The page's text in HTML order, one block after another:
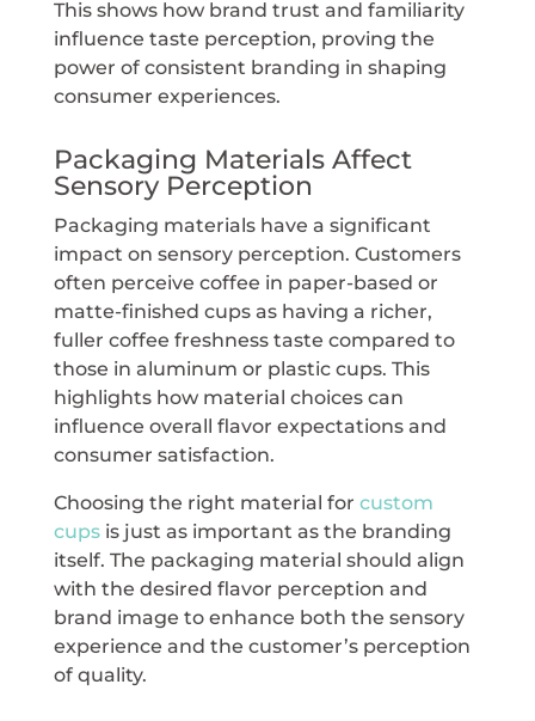
This shows how brand trust and familiarity
influence taste perception, proving the
power of consistent branding in shaping
consumer experiences.
Packaging Materials Affect
Sensory Perception
Packaging materials have a significant
impact on sensory perception. Customers
often perceive coffee in paper-based or
matte-finished cups as having a richer,
fuller coffee freshness taste compared to
those in aluminum or plastic cups. This
highlights how material choices can
influence overall flavor expectations and
consumer satisfaction.
Choosing the right material for custom
cupsis just as important as the branding
itself. The packaging material should align
with the desired flavor perception and
brand image to enhance both the sensory
experience and the customer’s perception
of quality.